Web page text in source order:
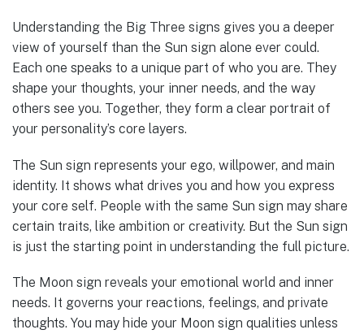
Understanding the Big Three signs gives you a deeper
view of yourself than the Sun sign alone ever could.
Each one speaks to a unique part of who you are. They
shape your thoughts, your inner needs, and the way
others see you. Together, they form a clear portrait of
your personality’s core layers.
The Sun sign represents your ego, willpower, and main
identity. It shows what drives you and how you express
your core self. People with the same Sun sign may share
certain traits, like ambition or creativity. But the Sun sign
is just the starting point in understanding the full picture.
The Moon sign reveals your emotional world and inner
needs. It governs your reactions, feelings, and private
thoughts. You may hide your Moon sign qualities unless